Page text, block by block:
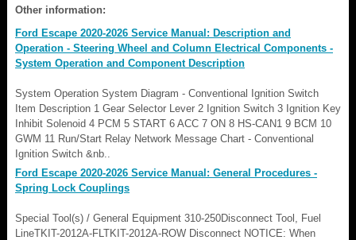
Other information:
Ford Escape 2020-2026 Service Manual: Description and
Operation - Steering Wheel and Column Electrical Components -
System Operation and Component Description
System Operation System Diagram - Conventional Ignition Switch
Item Description 1 Gear Selector Lever 2 Ignition Switch 3 Ignition Key
Inhibit Solenoid 4 PCM 5 START 6 ACC 7 ON 8 HS-CAN1 9 BCM 10
GWM 11 Run/Start Relay Network Message Chart - Conventional
Ignition Switch &nb..
Ford Escape 2020-2026 Service Manual: General Procedures -
Spring Lock Couplings
Special Tool(s) / General Equipment 310-250Disconnect Tool, Fuel
LineTKIT-2012A-FLTKIT-2012A-ROW Disconnect NOTICE: When